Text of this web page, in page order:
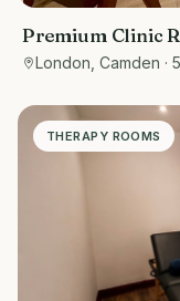
Premium Clinic
Belsize Park
London, Camden ·
THERAPY ROOMS